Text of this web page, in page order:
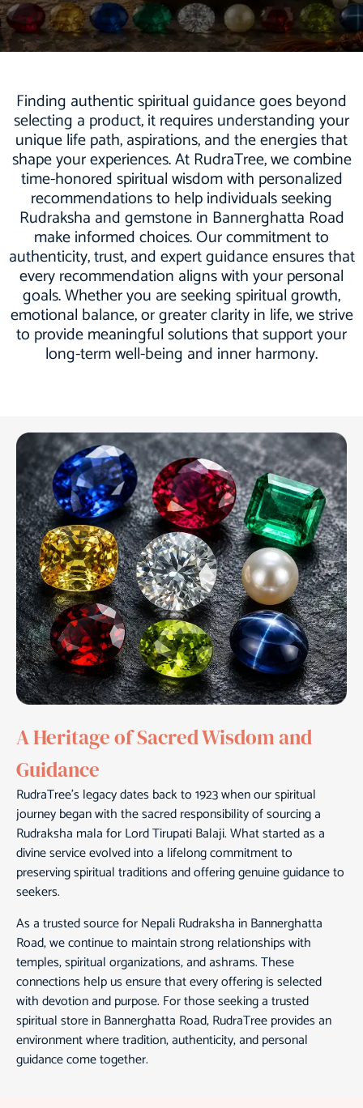
Finding authentic spiritual guidance goes beyond
selecting a product, it requires understanding your
unique life path, aspirations, and the energies that
shape your experiences. At RudraTree, we combine
time-honored spiritual wisdom with personalized
recommendations to help individuals seeking
Rudraksha and gemstone in Bannerghatta Road
make informed choices. Our commitment to
authenticity, trust, and expert guidance ensures that
every recommendation aligns with your personal
goals. Whether you are seeking spiritual growth,
emotional balance, or greater clarity in life, we strive
to provide meaningful solutions that support your
long-term well-being and inner harmony.
A Heritage of Sacred Wisdom and
Guidance
RudraTree’s legacy dates back to 1923 when our spiritual
journey began with the sacred responsibility of sourcing a
Rudraksha mala for Lord Tirupati Balaji. What started as a
divine service evolved into a lifelong commitment to
preserving spiritual traditions and offering genuine guidance to
seekers.
As a trusted source for Nepali Rudraksha in Bannerghatta
Road, we continue to maintain strong relationships with
temples, spiritual organizations, and ashrams. These
connections help us ensure that every offering is selected
with devotion and purpose. For those seeking a trusted
spiritual store in Bannerghatta Road, RudraTree provides an
environment where tradition, authenticity, and personal
guidance come together.